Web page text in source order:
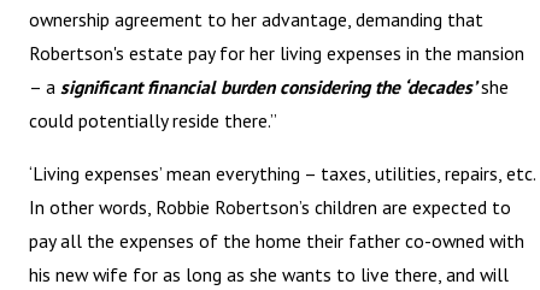
ownership agreement to her advantage, demanding that
Robertson's estate pay for her living expenses in the mansion
– asignificant financial burden considering the ‘decades’she
could potentially reside there.”
‘Living expenses’ mean everything – taxes, utilities, repairs, etc.
In other words, Robbie Robertson’s children are expected to
pay all the expenses of the home their father co-owned with
his new wife for as long as she wants to live there, and will